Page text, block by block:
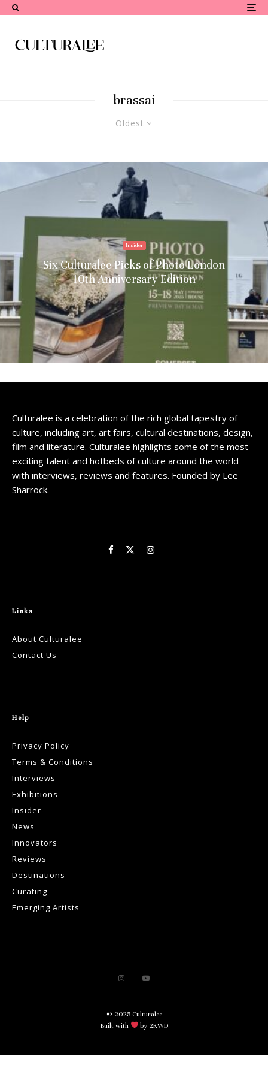
brassai
Oldest
Insider
Six Culturalee Picks of Photo London
10th Anniversary Edition
Culturalee is a celebration of the rich global tapestry of
culture, including art, art fairs, cultural destinations, design,
film and literature. Culturalee highlights some of the most
exciting talent and hotbeds of culture around the world
with interviews, reviews and features. Founded by Lee
Sharrock.
Links
About Culturalee
Contact Us
Help
Privacy Policy
Terms & Conditions
Interviews
Exhibitions
Insider
News
Innovators
Reviews
Destinations
Curating
Emerging Artists
© 2025 Culturalee
Built with
by 2KWD